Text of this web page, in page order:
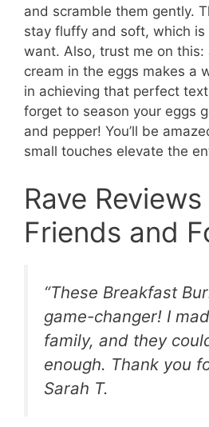
and scramble them gently.
stay fluffy and soft, which
want. Also, trust me on this:
cream in the eggs makes a
in achieving that perfect
forget to season your eggs
and pepper! You’ll be
small touches elevate the
Rave
Friends and
“These Breakfast
game-changer! I
family, and they
enough. Thank you
Sarah T.